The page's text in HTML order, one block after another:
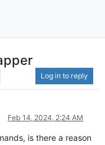
Log in to reply
Feb 14, 2024, 2:24 AM
is there a reason